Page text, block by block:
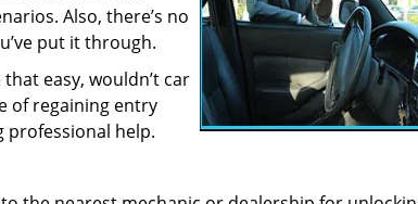
Also, there’s no
put it through.
easy, wouldn’t car
of regaining entry
professional help.